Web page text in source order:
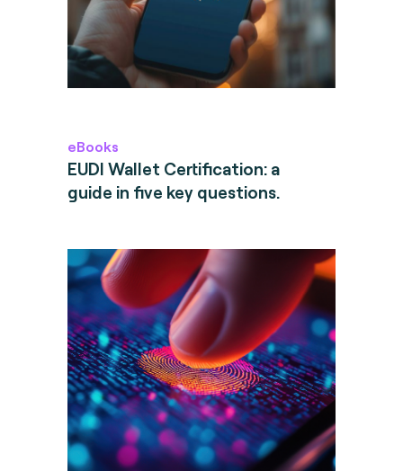
eBooks
EUDI Wallet Certification: a
guide in five key questions.